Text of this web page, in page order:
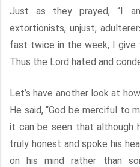
Just as they prayed, “I
extortionists, unjust,
fast twice in the week, I give
Thus the Lord hated and
Let’s have another look at
He said, “God be merciful to
it can be seen that although
truly honest and spoke his
on his mind rather than